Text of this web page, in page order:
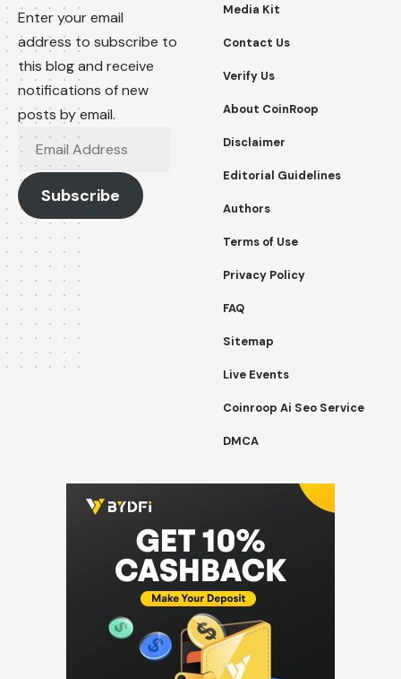
Enter your email
address to subscribe to
this blog and receive
notifications of new
posts by email.
Email
Address
Subscribe
Media Kit
Contact Us
Verify Us
About CoinRoop
Disclaimer
Editorial Guidelines
Authors
Terms of Use
Privacy Policy
FAQ
Sitemap
Live Events
Coinroop Ai Seo Service
DMCA